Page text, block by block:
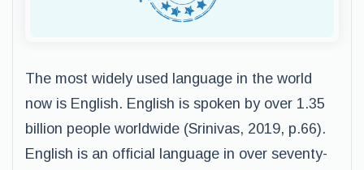
The most widely used language in the world
now is English. English is spoken by over 1.35
billion people worldwide (Srinivas, 2019, p.66).
English is an official language in over seventy-